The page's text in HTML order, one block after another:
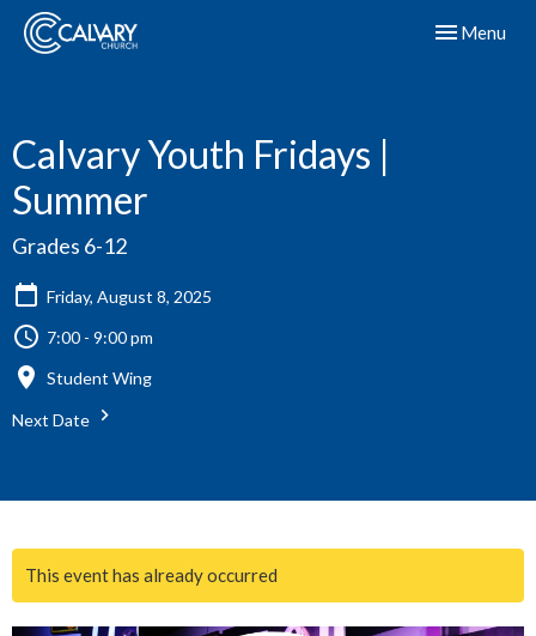
Toggle
Menu
Calvary Youth Fridays |
Summer
Grades 6-12
Friday, August 8, 2025
7:00 - 9:00 pm
Student Wing
Next Date
This event has already occurred